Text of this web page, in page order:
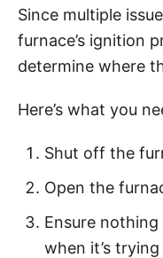
Since multiple
furnace’s ignition
determine where
Here’s what you
Shut off the
Open the
Ensure
when it’s